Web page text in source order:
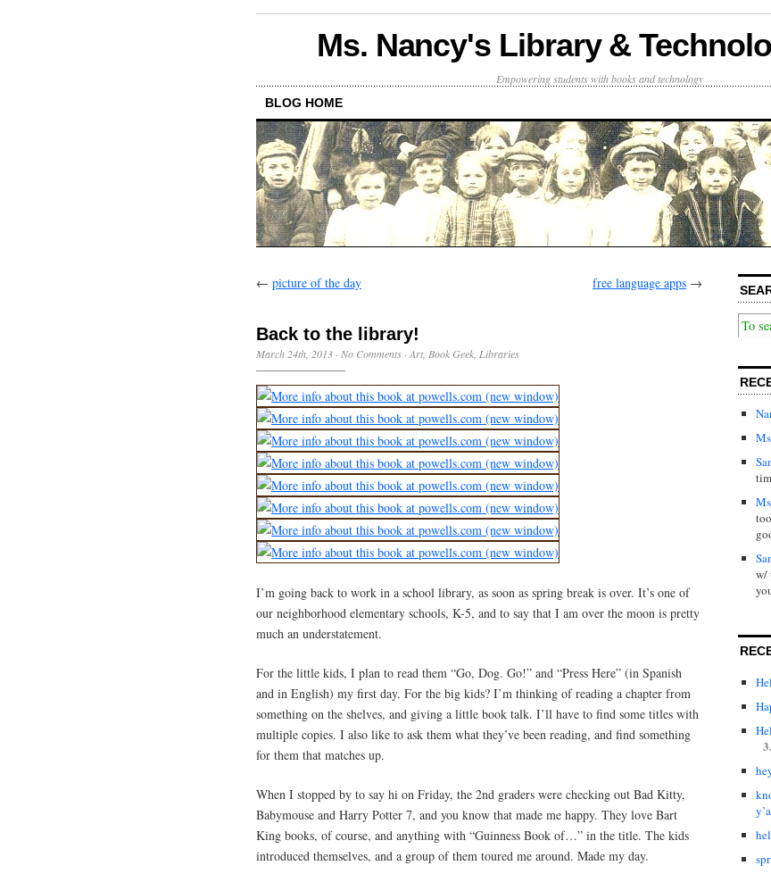
Ms. Nancy's Library &
Empowering students with books and technology
BLOG HOME
← picture of the day free language apps →
Back to the library!
March 24th, 2013 · No Comments ·Art, Book Geek, Libraries
I’m going back to work in a school library, as soon as spring break is over. It’s one of
our neighborhood elementary schools, K-5, and to say that I am over the moon is pretty
much an understatement.
For the little kids, I plan to read them “Go, Dog. Go!” and “Press Here” (in Spanish
and in English) my first day. For the big kids? I’m thinking of reading a chapter from
something on the shelves, and giving a little book talk. I’ll have to find some titles with
multiple copies. I also like to ask them what they’ve been reading, and find something
for them that matches up.
When I stopped by to say hi on Friday, the 2nd graders were checking out Bad Kitty,
Babymouse and Harry Potter 7, and you know that made me happy. They love Bart
King books, of course, and anything with “Guinness Book of…” in the title. The kids
introduced themselves, and a group of them toured me around. Made my day.
w/